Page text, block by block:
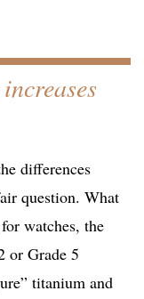
differences
question. What
watches, the
or Grade 5
titanium and